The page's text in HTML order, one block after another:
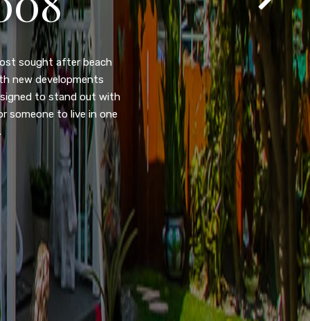
home nestled in the
w/quick access to
pane windows, new
security system,
room. This home